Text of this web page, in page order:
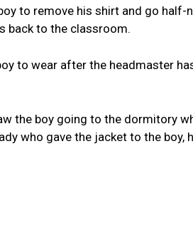
to remove his shirt and go half-
back to the classroom.
to wear after the headmaster
the boy going to the dormitory
who gave the jacket to the boy,